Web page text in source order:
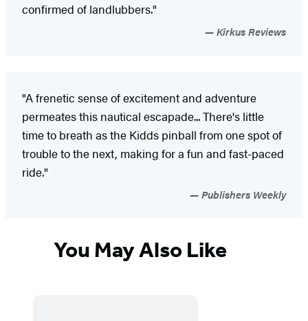
confirmed of landlubbers."
Kirkus Reviews
"A frenetic sense of excitement and adventure
permeates this nautical escapade... There's little
time to breath as the Kidds pinball from one spot of
trouble to the next, making for a fun and fast-paced
ride."
Publishers Weekly
You May Also Like